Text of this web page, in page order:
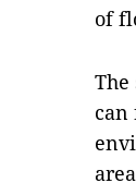
of
The
can